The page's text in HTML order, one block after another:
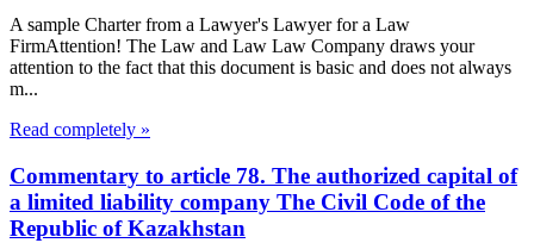
A sample Charter from a Lawyer's Lawyer for a Law
FirmAttention! The Law and Law Law Company draws your
attention to the fact that this document is basic and does not always
m...
Read completely »
Commentary to article 78. The authorized capital of
a limited liability company The Civil Code of the
Republic of Kazakhstan